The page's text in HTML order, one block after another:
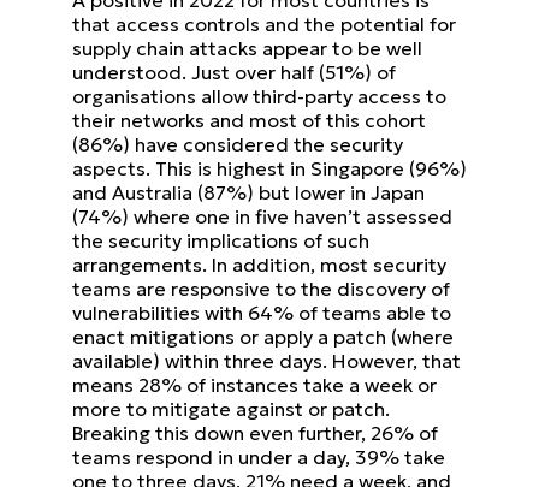
that access controls and the potential for
supply chain attacks appear to be well
understood. Just over half (51%) of
organisations allow third-party access to
their networks and most of this cohort
(86%) have considered the security
aspects. This is highest in Singapore (96%)
and Australia (87%) but lower in Japan
(74%) where one in five haven’t assessed
the security implications of such
arrangements. In addition, most security
teams are responsive to the discovery of
vulnerabilities with 64% of teams able to
enact mitigations or apply a patch (where
available) within three days. However, that
means 28% of instances take a week or
more to mitigate against or patch.
Breaking this down even further, 26% of
teams respond in under a day, 39% take
one to three days, 21% need a week, and